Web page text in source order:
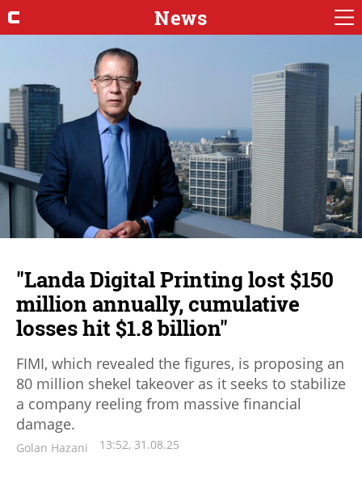
News
"Landa Digital Printing lost $150
million annually, cumulative
losses hit $1.8 billion"
FIMI, which revealed the figures, is proposing an
80 million shekel takeover as it seeks to stabilize
a company reeling from massive financial
damage.
Golan Hazani 13:52, 31.08.25